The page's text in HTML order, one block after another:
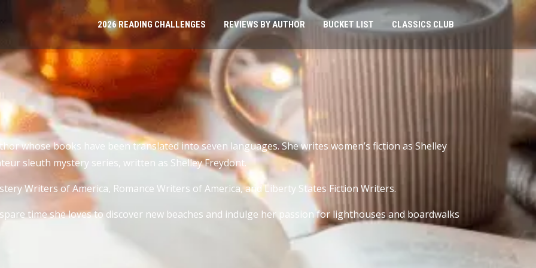
2026 READING CHALLENGES REVIEWS BY AUTHOR BUCKET LIST CLASSICS CLUB
whose books have been translated into seven languages. She writes women’s fiction as Shelley
sleuth mystery series, written as Shelley Freydont.
Writers of America, Romance Writers of America, and Liberty States Fiction Writers.
time she loves to discover new beaches and indulge her passion for lighthouses and boardwalks